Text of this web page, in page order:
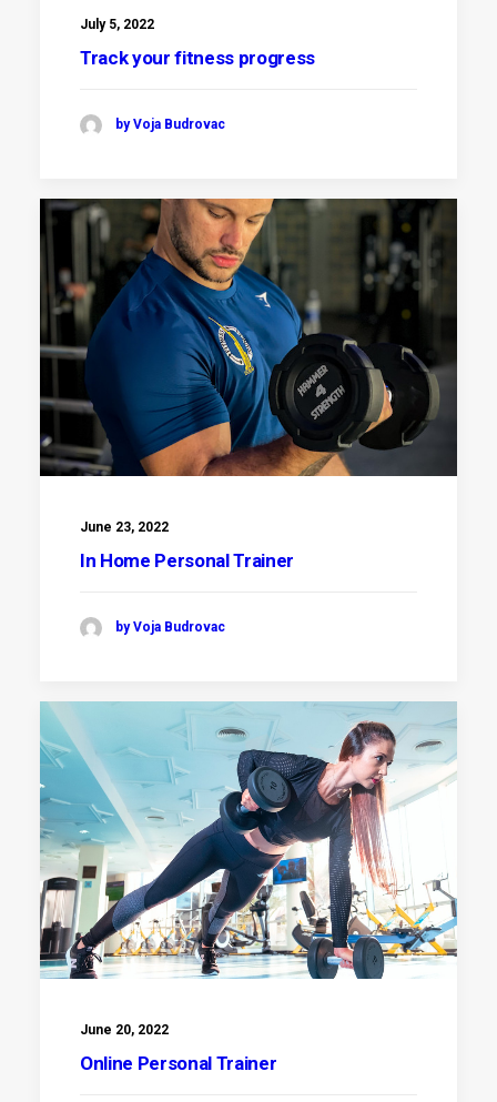
July 5, 2022
Track your fitness progress
by Voja Budrovac
June 23, 2022
In Home Personal Trainer
by Voja Budrovac
June 20, 2022
Online Personal Trainer